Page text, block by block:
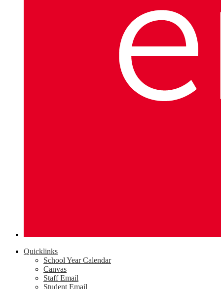
Quicklinks
School Year Calendar
Canvas
Staff Email
Student Email